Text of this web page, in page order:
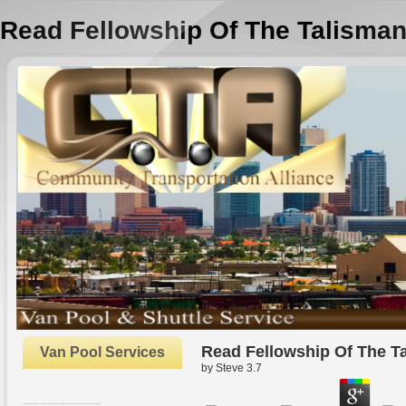
Read Fellowship Of The Talisman
Van Pool Services Read Fellowship Of The
by Steve 3.7